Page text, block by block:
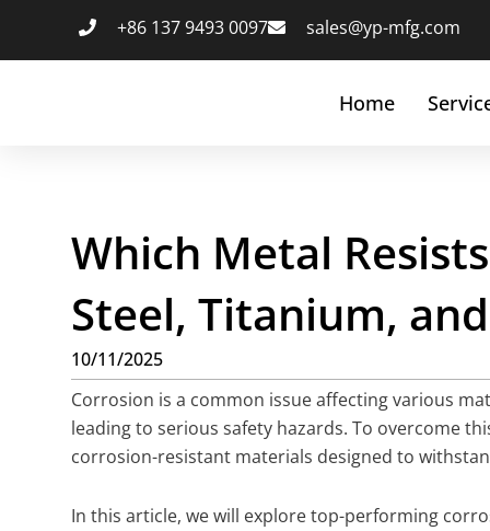
+86 137 9493 0097 sales@yp-mfg.com
Home
Which Metal
Steel, Titanium,
10/11/2025
Corrosion is a common issue affecting various
leading to serious safety hazards. To overcome
corrosion-resistant materials designed to
In this article, we will explore top-performing